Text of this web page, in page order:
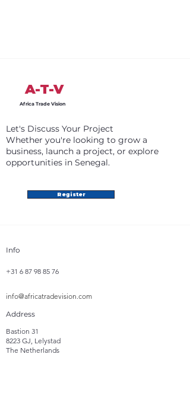
A-T-V
Africa Trade Vision
Let's Discuss Your Project
Whether you're looking to grow a
business, launch a project, or explore
opportunities in Senegal.
Register
Info
+31 6 87 98 85 76
info@africatradevision.com
Address
Bastion 31
8223 GJ, Lelystad
The Netherlands